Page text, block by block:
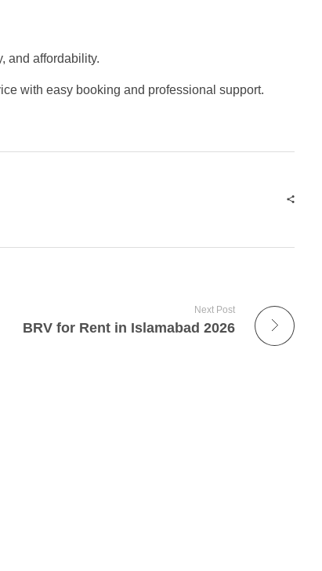
and affordability.
with easy booking and professional support.
Next Post
BRV for Rent in Islamabad 2026